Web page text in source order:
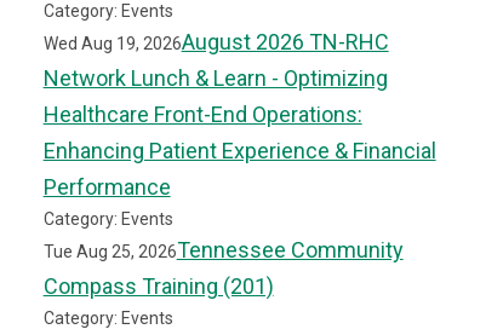
Category: Events
Wed Aug 19, 2026August 2026 TN-RHC
Network Lunch & Learn - Optimizing
Healthcare Front-End Operations:
Enhancing Patient Experience & Financial
Performance
Category: Events
Tue Aug 25, 2026Tennessee Community
Compass Training (201)
Category: Events